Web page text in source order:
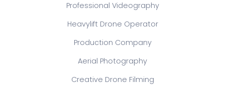
Professional Videography
Heavylift Drone Operator
Production Company
Aerial Photography
Creative Drone Filming